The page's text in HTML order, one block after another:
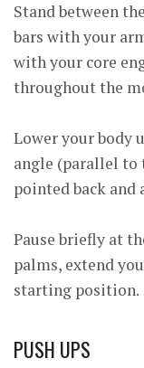
Stand between
bars with your
with your core
throughout the
Lower your body
angle (parallel to
pointed back and
Pause briefly at
palms, extend
starting position.
PUSH UPS